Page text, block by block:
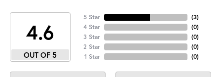
4.6
OUT OF 5
5 Star
4 Star
3 Star
2 Star
1 Star
(3)
(0)
(0)
(0)
(0)